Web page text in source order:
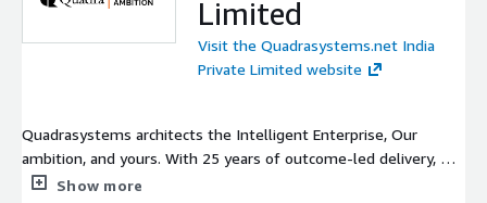
Limited
Visit the Quadrasystems.net India
Private Limited website
Quadrasystems architects the Intelligent Enterprise, Our
ambition, and yours. With 25 years of outcome-led delivery, we
are an AWS Premier Consulting Partner and Managed Service
Show more